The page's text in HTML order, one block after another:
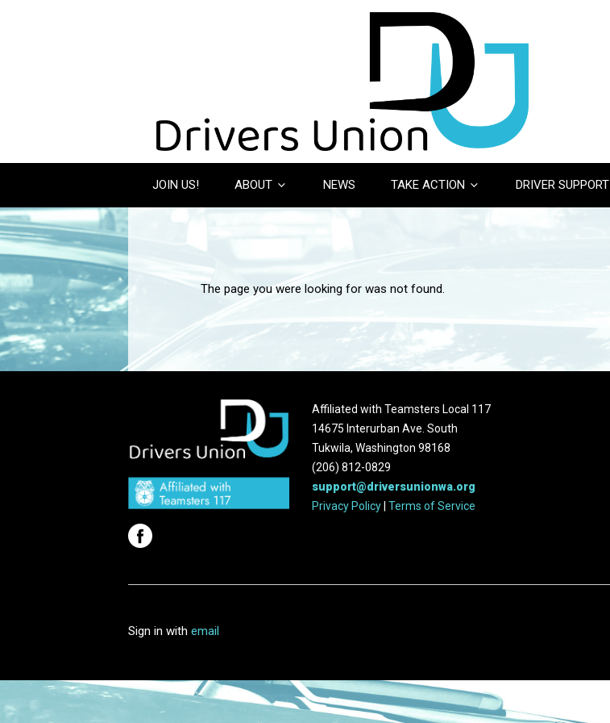
JOIN US! ABOUT NEWS TAKE ACTION DRIVER SUPPORT
The page you were looking for was not found.
Affiliated with Teamsters Local 117
14675 Interurban Ave. South
Tukwila, Washington 98168
(206) 812-0829
support@driversunionwa.org
Privacy Policy Terms of Service
Sign in with email